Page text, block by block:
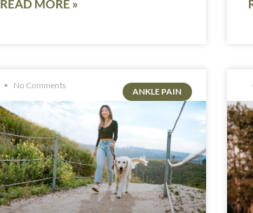
READ MORE »
ANKLE PAIN
No Comments